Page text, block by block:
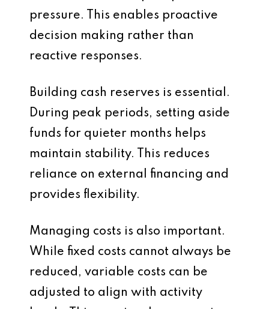
pressure. This enables proactive
decision making rather than
reactive responses.
Building cash reserves is essential.
During peak periods, setting aside
funds for quieter months helps
maintain stability. This reduces
reliance on external financing and
provides flexibility.
Managing costs is also important.
While fixed costs cannot always be
reduced, variable costs can be
adjusted to align with activity